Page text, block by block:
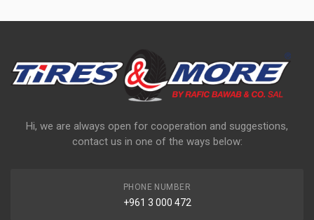
Hi, we are always open for cooperation and suggestions,
contact us in one of the ways below:
PHONE NUMBER
+961 3 000 472